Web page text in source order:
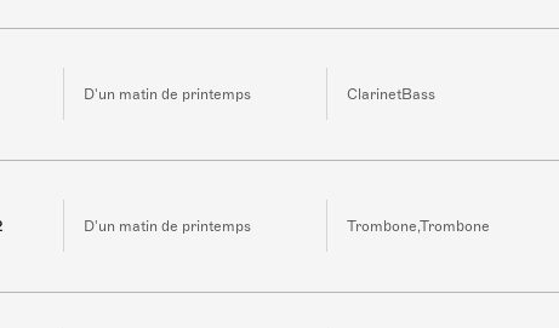
D'un matin de printemps ClarinetBass
D'un matin de printemps Trombone,Trombone